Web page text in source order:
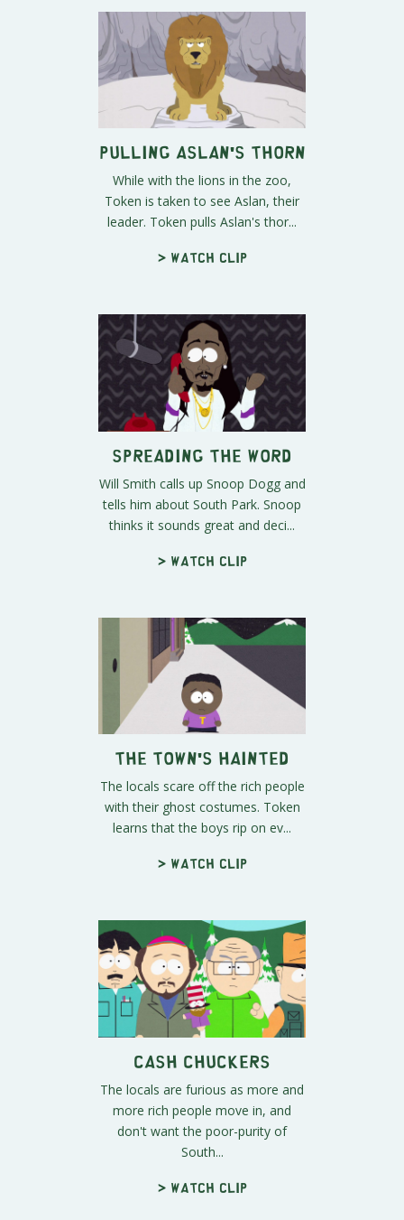
Pulling Aslan's Thorn
While with the lions in the zoo,
Token is taken to see Aslan, their
leader. Token pulls Aslan's thor...
> Watch clip
Spreading the Word
Will Smith calls up Snoop Dogg and
tells him about South Park. Snoop
thinks it sounds great and deci...
> Watch clip
The Town's Hainted
The locals scare off the rich people
with their ghost costumes. Token
learns that the boys rip on ev...
> Watch clip
Cash Chuckers
The locals are furious as more and
more rich people move in, and
don't want the poor-purity of
South...
> Watch clip